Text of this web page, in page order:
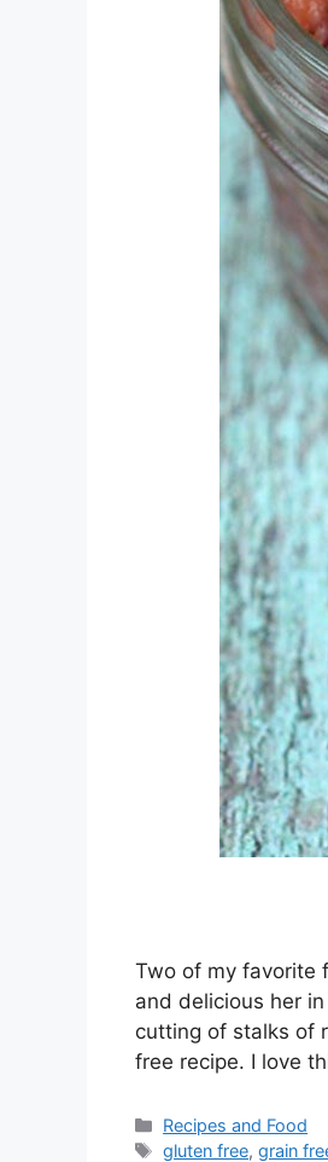
Two of my favorite
and delicious her
cutting of stalks of
free recipe. I love
Categories
Recipes and Food
Tags
gluten free,grain